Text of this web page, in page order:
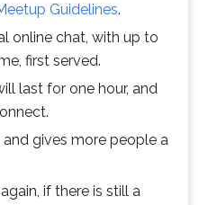
Guidelines.
online chat, with up to
first served.
last for one hour, and
and gives more people a
if there is still a